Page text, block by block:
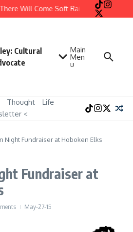
Will Come Soft Rains” by Ray
Cultural
Main
Men
u
Thought
Life
<
Night Fundraiser at Hoboken Elks
Fundraiser at
May-27-15